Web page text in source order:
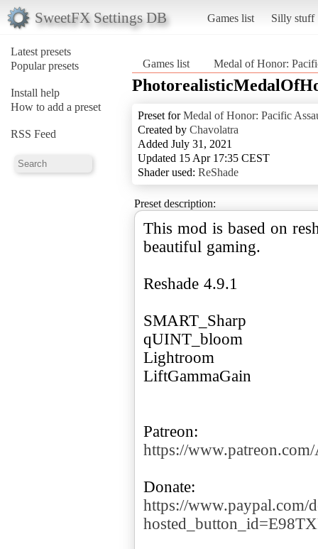
SweetFX Settings DB Games list Silly stuff
Latest presets
Popular presets
Install help
How to add a preset
RSS Feed
Games list Medal of Honor:
Preset forMedal of Honor: Pacific
Created by Chavolatra
Added July 31, 2021
Updated 15 Apr 17:35 CEST
Shader used: ReShade
Preset description:
This mod is based on
beautiful gaming.
Reshade 4.9.1
SMART_Sharp
qUINT_bloom
Lightroom
LiftGammaGain
https://
https://www.paypal.com/